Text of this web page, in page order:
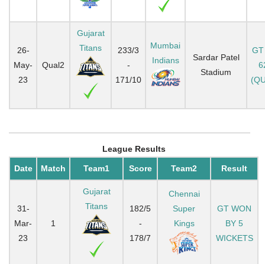
26-
May-
23
Qual2
Gujarat
Titans
233/3
-
171/10
Mumbai
Indians
Sardar Patel
Stadium
League Results
Date Match Team1 Score Team2 Result
31-
Mar-
23
1
Gujarat
Titans
182/5
-
178/7
Chennai
Super
Kings
GT WON
BY 5
WICKETS